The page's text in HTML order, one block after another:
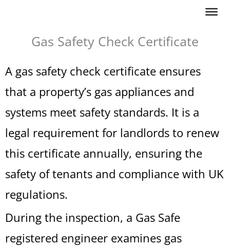
Gas Safety Check Certificate
A gas safety check certificate ensures
that a property’s gas appliances and
systems meet safety standards. It is a
legal requirement for landlords to renew
this certificate annually, ensuring the
safety of tenants and compliance with UK
regulations.
During the inspection, a Gas Safe
registered engineer examines gas